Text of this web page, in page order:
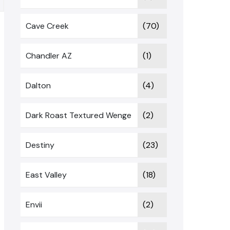
Cave Creek (70)
Chandler AZ (1)
Dalton (4)
Dark Roast Textured Wenge (2)
Destiny (23)
East Valley (18)
Envii (2)